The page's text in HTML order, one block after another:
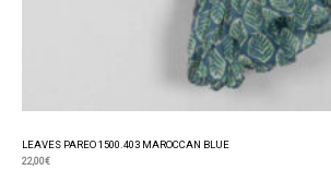
LEAVES PAREO 1500.403 MAROCCAN BLUE
22,00€